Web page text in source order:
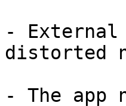
- External
distorted
- The app